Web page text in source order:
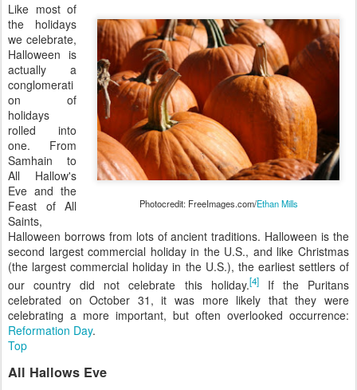
Photocredit: FreeImages.com/Ethan Mills
Like most of
the holidays
we celebrate,
Halloween is
actually a
conglomerati
on of
holidays
rolled into
one. From
Samhain to
All Hallow's
Eve and the
Feast of All
Saints,
Halloween borrows from lots of ancient traditions. Halloween is the
second largest commercial holiday in the U.S., and like Christmas
(the largest commercial holiday in the U.S.), the earliest settlers of
our country did not celebrate this holiday.[4]If the Puritans
celebrated on October 31, it was more likely that they were
celebrating a more important, but often overlooked occurrence:
Reformation Day.
Top
All Hallows Eve